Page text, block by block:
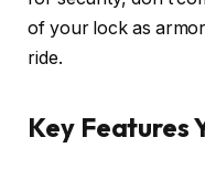
of your lock as
ride.
Key Features